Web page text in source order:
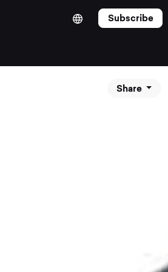
Subscribe
Share